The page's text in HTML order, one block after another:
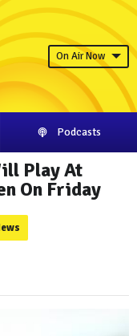
On Air Now
Podcasts
Play At
On Friday